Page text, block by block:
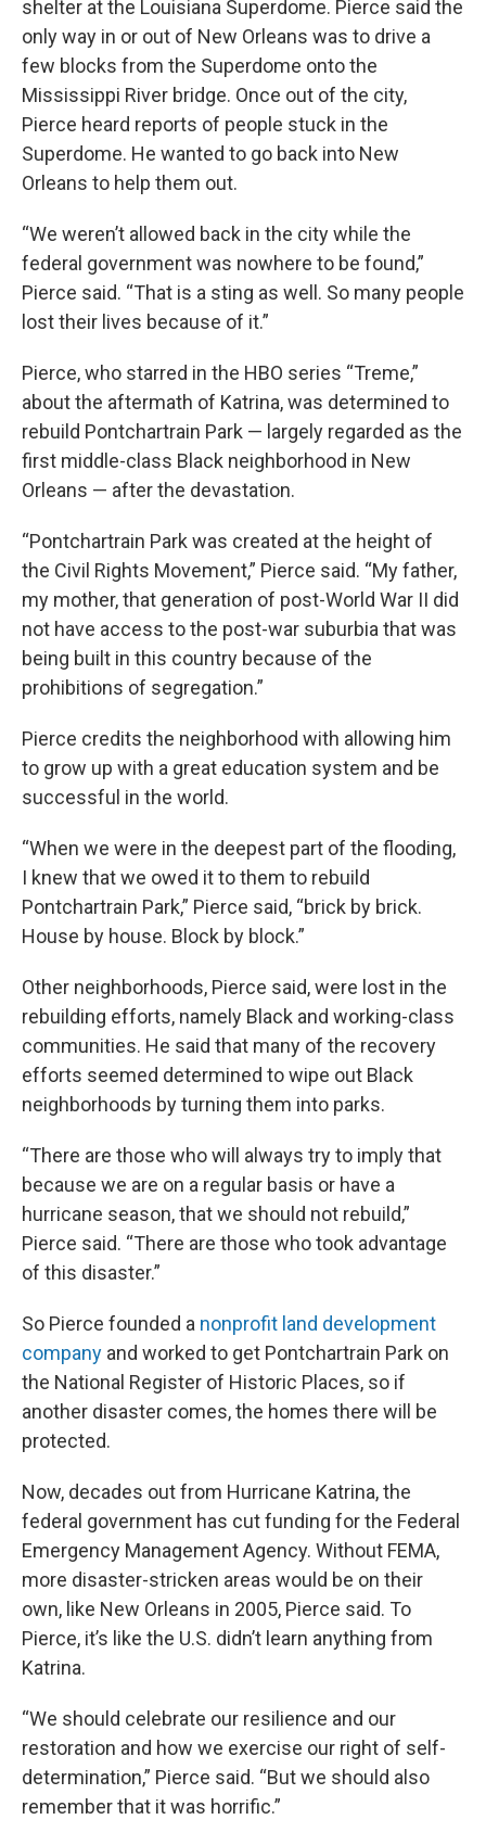
shelter at the Louisiana Superdome. Pierce said the
only way in or out of New Orleans was to drive a
few blocks from the Superdome onto the
Mississippi River bridge. Once out of the city,
Pierce heard reports of people stuck in the
Superdome. He wanted to go back into New
Orleans to help them out.
“We weren’t allowed back in the city while the
federal government was nowhere to be found,”
Pierce said. “That is a sting as well. So many people
lost their lives because of it.”
Pierce, who starred in the HBO series “Treme,”
about the aftermath of Katrina, was determined to
rebuild Pontchartrain Park — largely regarded as the
first middle-class Black neighborhood in New
Orleans — after the devastation.
“Pontchartrain Park was created at the height of
the Civil Rights Movement,” Pierce said. “My father,
my mother, that generation of post-World War II did
not have access to the post-war suburbia that was
being built in this country because of the
prohibitions of segregation.”
Pierce credits the neighborhood with allowing him
to grow up with a great education system and be
successful in the world.
“When we were in the deepest part of the flooding,
I knew that we owed it to them to rebuild
Pontchartrain Park,” Pierce said, “brick by brick.
House by house. Block by block.”
Other neighborhoods, Pierce said, were lost in the
rebuilding efforts, namely Black and working-class
communities. He said that many of the recovery
efforts seemed determined to wipe out Black
neighborhoods by turning them into parks.
“There are those who will always try to imply that
because we are on a regular basis or have a
hurricane season, that we should not rebuild,”
Pierce said. “There are those who took advantage
of this disaster.”
So Pierce founded a nonprofit land development
company and worked to get Pontchartrain Park on
the National Register of Historic Places, so if
another disaster comes, the homes there will be
protected.
Now, decades out from Hurricane Katrina, the
federal government has cut funding for the Federal
Emergency Management Agency. Without FEMA,
more disaster-stricken areas would be on their
own, like New Orleans in 2005, Pierce said. To
Pierce, it’s like the U.S. didn’t learn anything from
Katrina.
“We should celebrate our resilience and our
restoration and how we exercise our right of self-
determination,” Pierce said. “But we should also
remember that it was horrific.”